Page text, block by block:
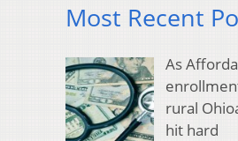
Most Recent
As
rural
hit hard